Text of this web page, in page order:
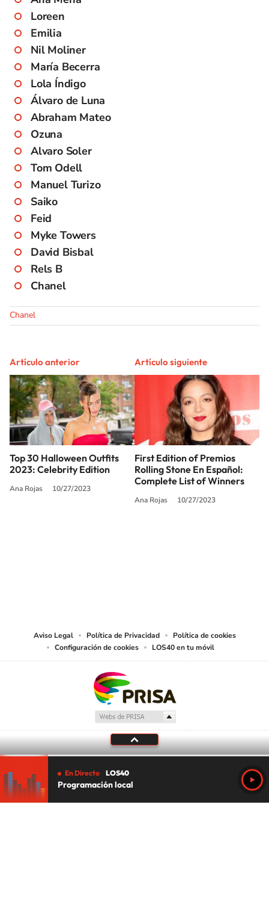
Loreen
Emilia
Nil Moliner
María Becerra
Lola Índigo
Álvaro de Luna
Abraham Mateo
Ozuna
Alvaro Soler
Tom Odell
Manuel Turizo
Saiko
Feid
Myke Towers
David Bisbal
Rels B
Chanel
Chanel
Artículo anterior
Top 30 Halloween Outfits
2023: Celebrity Edition
Ana Rojas 10/27/2023
Artículo siguiente
First Edition of Premios
Rolling Stone En Español:
Complete List of Winners
Ana Rojas 10/27/2023
Aviso Legal Política de Privacidad
Política de cookies
Configuración de cookies
LOS40 en tu móvil
En Directo LOS40
Programación local